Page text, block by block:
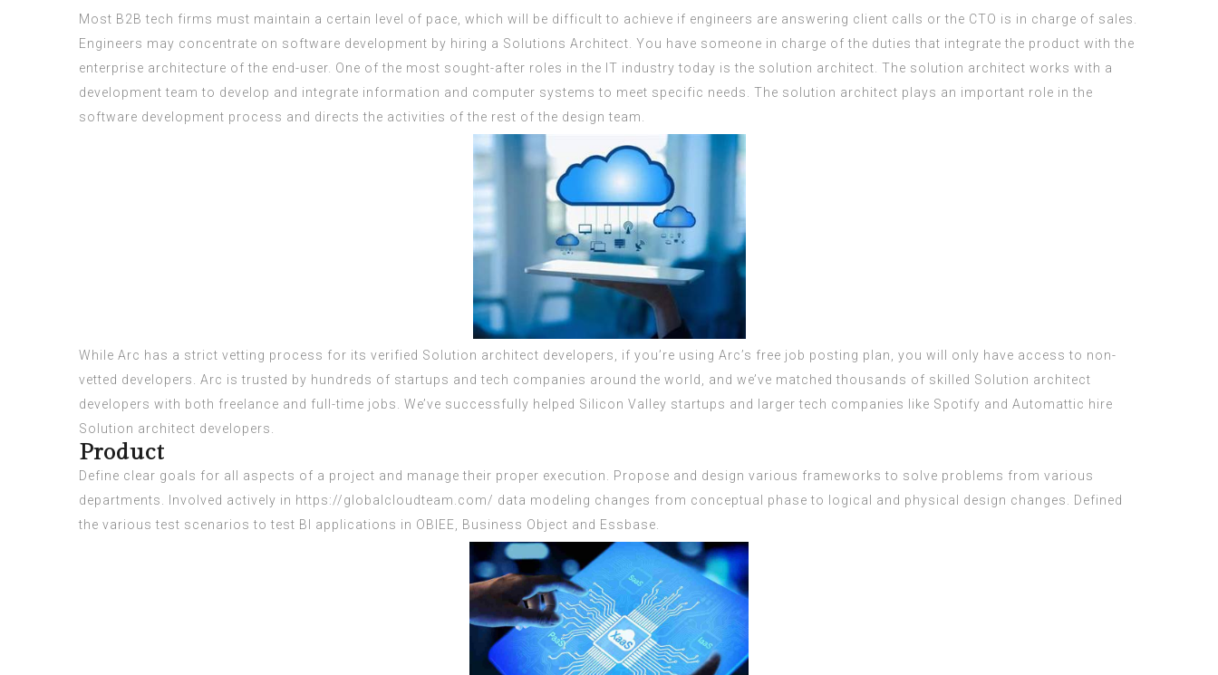
Most B2B tech firms must maintain a certain level of pace, which will be difficult to achieve if engineers are answering client calls or the CTO is in charge of sales.
Engineers may concentrate on software development by hiring a Solutions Architect. You have someone in charge of the duties that integrate the product with the
enterprise architecture of the end-user. One of the most sought-after roles in the IT industry today is the solution architect. The solution architect works with a
development team to develop and integrate information and computer systems to meet specific needs. The solution architect plays an important role in the
software development process and directs the activities of the rest of the design team.
While Arc has a strict vetting process for its verified Solution architect developers, if you’re using Arc’s free job posting plan, you will only have access to non-
vetted developers. Arc is trusted by hundreds of startups and tech companies around the world, and we’ve matched thousands of skilled Solution architect
developers with both freelance and full-time jobs. We’ve successfully helped Silicon Valley startups and larger tech companies like Spotify and Automattic hire
Solution architect developers.
Product
Define clear goals for all aspects of a project and manage their proper execution. Propose and design various frameworks to solve problems from various
departments. Involved actively in https://globalcloudteam.com/ data modeling changes from conceptual phase to logical and physical design changes. Defined
the various test scenarios to test BI applications in OBIEE, Business Object and Essbase.